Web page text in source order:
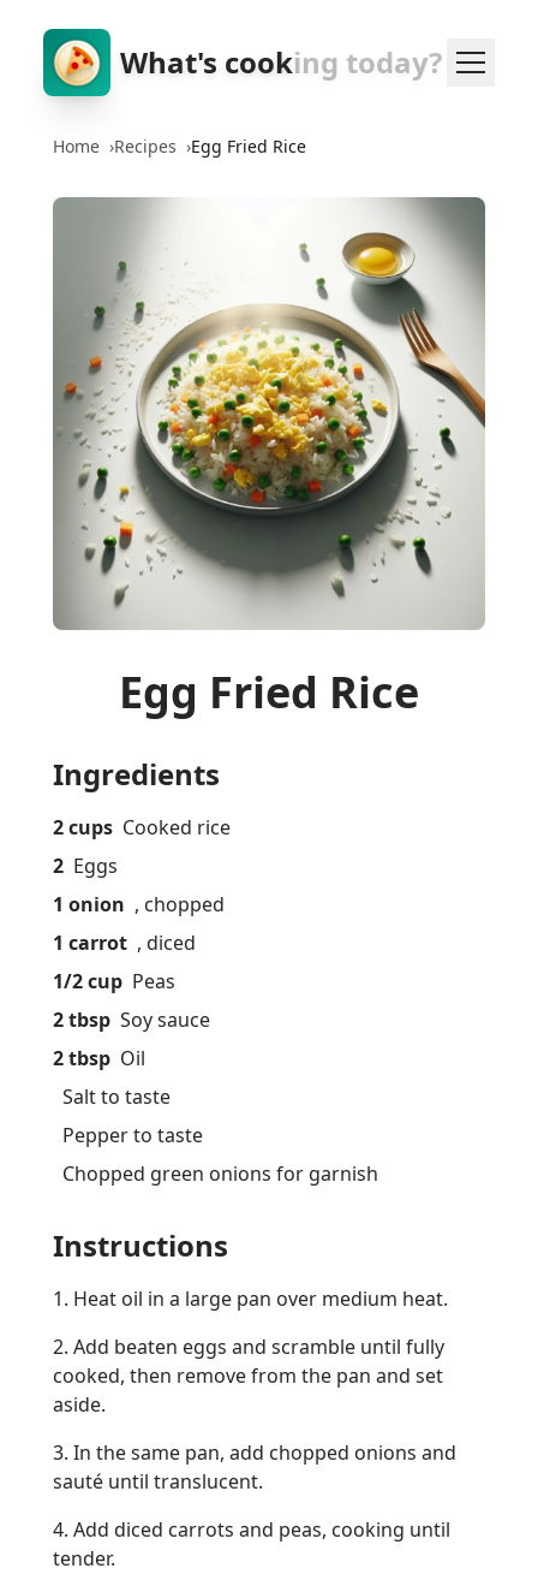
What's cooking today?
Home ›Recipes ›Egg Fried Rice
Egg Fried Rice
Ingredients
2 cups Cooked rice
2 Eggs
1 onion , chopped
1 carrot , diced
1/2 cup Peas
2 tbsp Soy sauce
2 tbsp Oil
Salt to taste
Pepper to taste
Chopped green onions for garnish
Instructions
1. Heat oil in a large pan over medium heat.
2. Add beaten eggs and scramble until fully
cooked, then remove from the pan and set
aside.
3. In the same pan, add chopped onions and
sauté until translucent.
4. Add diced carrots and peas, cooking until
tender.